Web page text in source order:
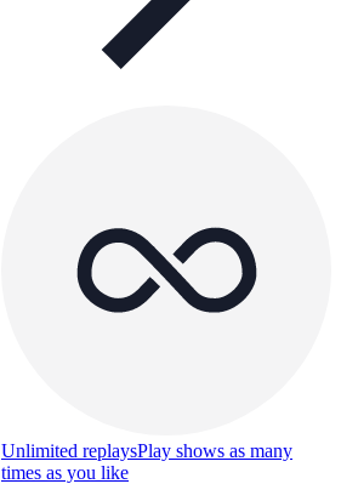
Unlimited replaysPlay shows as many
times as you like